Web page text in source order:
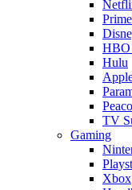
Hulu
TV
Gaming
Xbox